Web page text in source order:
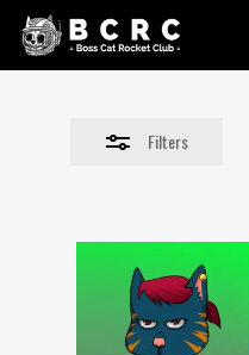
Skip
Filters